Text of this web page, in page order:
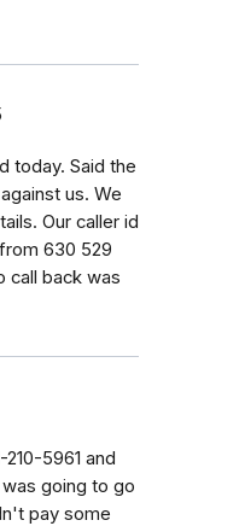
today. Said the
us. We
Our caller id
630 529
call back was
5961 and
going to go
pay some